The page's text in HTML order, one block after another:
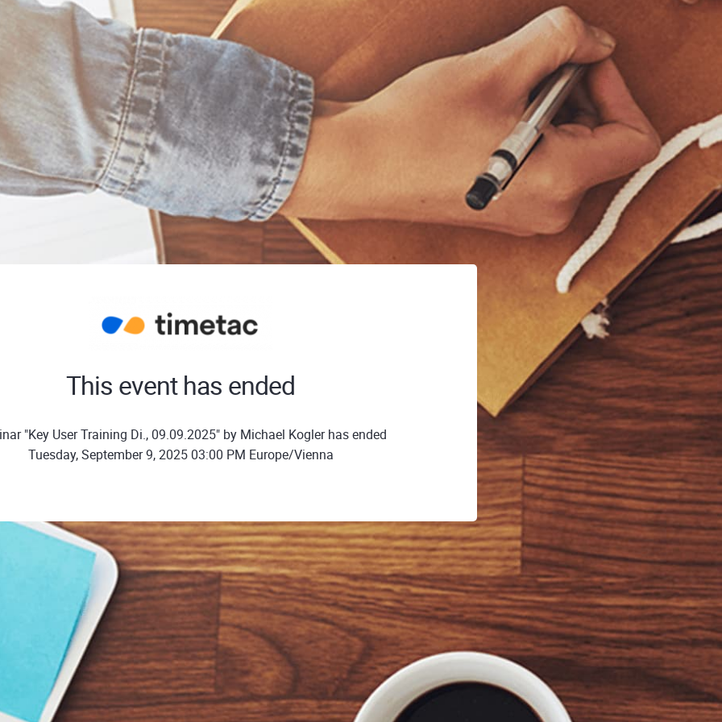
This event has ended
"Key User Training Di., 09.09.2025" by Michael Kogler has ended
Tuesday, September 9, 2025 03:00 PM Europe/Vienna